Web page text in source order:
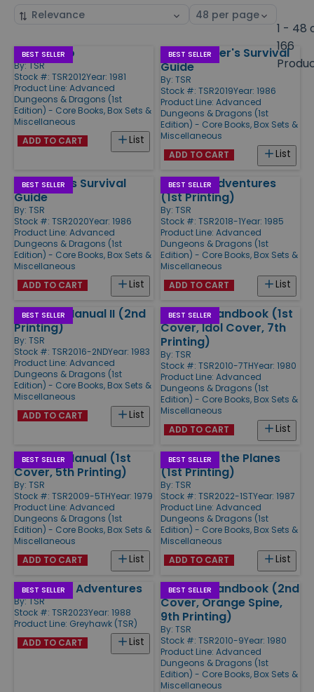
Sort
Select
1 - 48
166
Products
BEST SELLER
Fiend Folio
By:TSR
Stock #: TSR2012Year: 1981
Product Line: Advanced
Dungeons & Dragons (1st
Edition) - Core Books, Box Sets &
Miscellaneous
List
ADD TO CART
BEST SELLER
Dungeoneer's Survival
Guide
By: TSR
Stock #: TSR2019Year: 1986
Product Line: Advanced
Dungeons & Dragons (1st
Edition) - Core Books, Box Sets &
Miscellaneous
List
ADD TO CART
BEST SELLER
Wilderness Survival
Guide
By: TSR
Stock #: TSR2020Year: 1986
Product Line: Advanced
Dungeons & Dragons (1st
Edition) - Core Books, Box Sets &
Miscellaneous
List
ADD TO CART
BEST SELLER
Oriental Adventures
(1st Printing)
By: TSR
Stock #: TSR2018-1Year: 1985
Product Line: Advanced
Dungeons & Dragons (1st
Edition) - Core Books, Box Sets &
Miscellaneous
List
ADD TO CART
BEST SELLER
Monster Manual II (2nd
Printing)
By: TSR
Stock #: TSR2016-2NDYear: 1983
Product Line: Advanced
Dungeons & Dragons (1st
Edition) - Core Books, Box Sets &
Miscellaneous
List
ADD TO CART
BEST SELLER
Player's Handbook (1st
Cover, Idol Cover, 7th
Printing)
By: TSR
Stock #: TSR2010-7THYear: 1980
Product Line: Advanced
Dungeons & Dragons (1st
Edition) - Core Books, Box Sets &
Miscellaneous
List
ADD TO CART
BEST SELLER
Monster Manual (1st
Cover, 5th Printing)
By: TSR
Stock #: TSR2009-5THYear: 1979
Product Line: Advanced
Dungeons & Dragons (1st
Edition) - Core Books, Box Sets &
Miscellaneous
List
ADD TO CART
BEST SELLER
Manual of the Planes
(1st Printing)
By: TSR
Stock #: TSR2022-1STYear: 1987
Product Line: Advanced
Dungeons & Dragons (1st
Edition) - Core Books, Box Sets &
Miscellaneous
List
ADD TO CART
BEST SELLER
Greyhawk Adventures
By:TSR
Stock #: TSR2023Year: 1988
Product Line: Greyhawk (TSR)
List
ADD TO CART
BEST SELLER
Player's Handbook (2nd
Cover, Orange Spine,
9th Printing)
By: TSR
Stock #: TSR2010-9Year: 1980
Product Line: Advanced
Dungeons & Dragons (1st
Edition) - Core Books, Box Sets &
Miscellaneous